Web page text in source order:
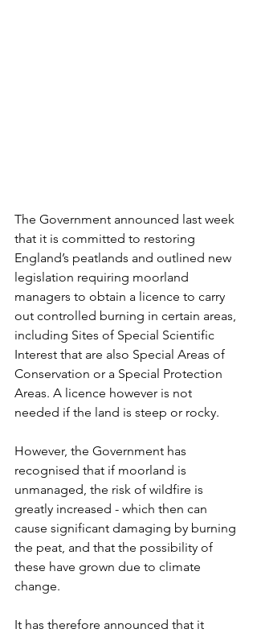
The Government announced last week
that it is committed to restoring
England’s peatlands and outlined new
legislation requiring moorland
managers to obtain a licence to carry
out controlled burning in certain areas,
including Sites of Special Scientific
Interest that are also Special Areas of
Conservation or a Special Protection
Areas. A licence however is not
needed if the land is steep or rocky.
However, the Government has
recognised that if moorland is
unmanaged, the risk of wildfire is
greatly increased - which then can
cause significant damaging by burning
the peat, and that the possibility of
these have grown due to climate
change.
It has therefore announced that it